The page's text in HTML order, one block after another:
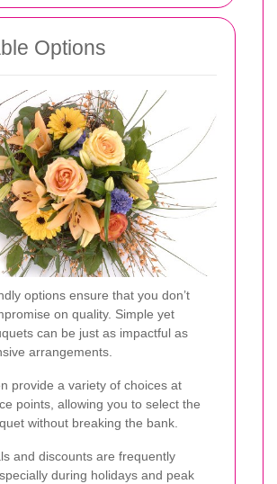
Options
options ensure that you don’t
on quality. Simple yet
can be just as impactful as
arrangements.
provide a variety of choices at
points, allowing you to select the
without breaking the bank.
and discounts are frequently
during holidays and peak